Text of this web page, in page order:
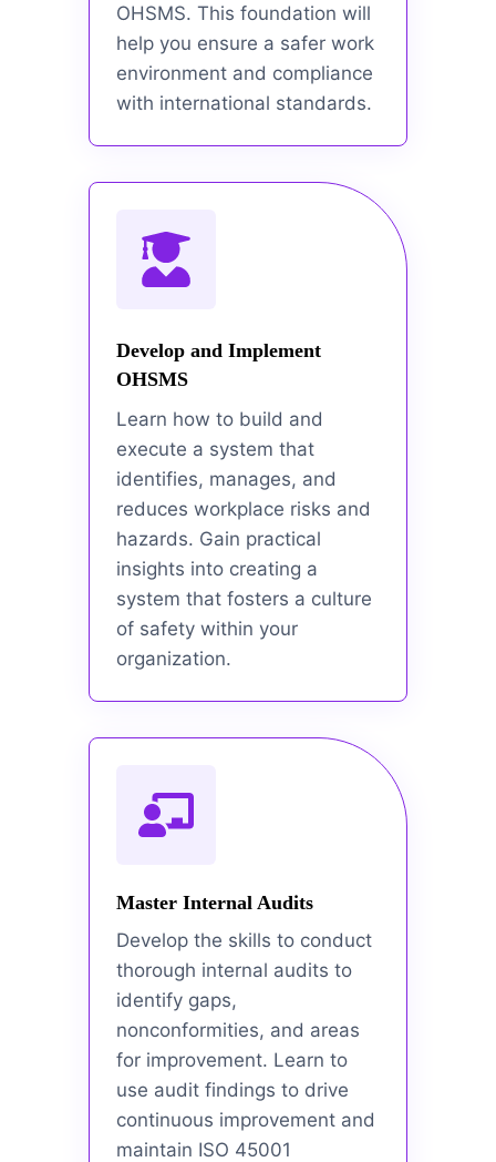
OHSMS. This foundation will
help you ensure a safer work
environment and compliance
with international standards.
Develop and Implement
OHSMS
Learn how to build and
execute a system that
identifies, manages, and
reduces workplace risks and
hazards. Gain practical
insights into creating a
system that fosters a culture
of safety within your
organization.
Master Internal Audits
Develop the skills to conduct
thorough internal audits to
identify gaps,
nonconformities, and areas
for improvement. Learn to
use audit findings to drive
continuous improvement and
maintain ISO 45001